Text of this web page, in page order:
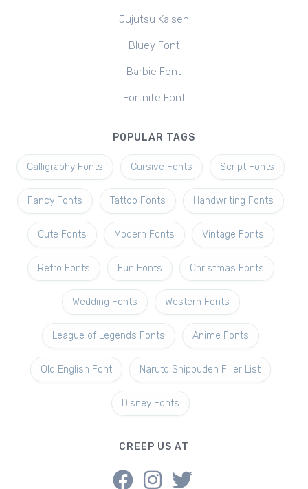
Jujutsu Kaisen
Bluey Font
Barbie Font
Fortnite Font
POPULAR TAGS
Calligraphy Fonts Cursive Fonts Script Fonts
Fancy Fonts Tattoo Fonts Handwriting Fonts
Cute Fonts Modern Fonts Vintage Fonts
Retro Fonts Fun Fonts Christmas Fonts
Wedding Fonts Western Fonts
League of Legends Fonts Anime Fonts
Old English Font Naruto Shippuden Filler List
Disney Fonts
CREEP US AT